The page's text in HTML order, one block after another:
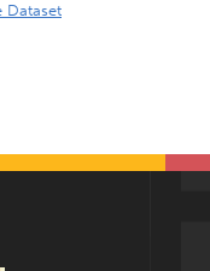
Dataset